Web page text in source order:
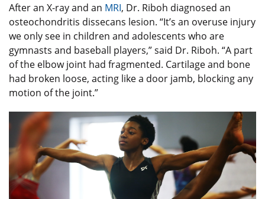
After an X-ray and an MRI, Dr. Riboh diagnosed an
osteochondritis dissecans lesion. “It’s an overuse injury
we only see in children and adolescents who are
gymnasts and baseball players,” said Dr. Riboh. “A part
of the elbow joint had fragmented. Cartilage and bone
had broken loose, acting like a door jamb, blocking any
motion of the joint.”